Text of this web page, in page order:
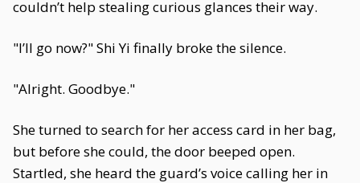
couldn’t help stealing curious glances their way.
"I’ll go now?" Shi Yi finally broke the silence.
"Alright. Goodbye."
She turned to search for her access card in her bag,
but before she could, the door beeped open.
Startled, she heard the guard’s voice calling her in